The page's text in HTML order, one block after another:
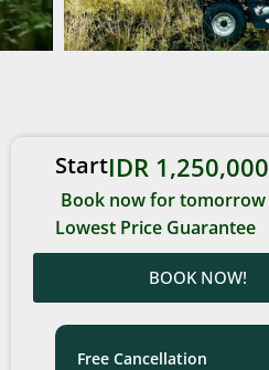
StartIDR 1,250,000
Book now for tomorrow
Lowest Price Guarantee
BOOK NOW!
Free Cancellation